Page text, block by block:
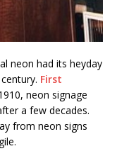
neon had its heyday
First
neon signage
a few decades.
from neon signs